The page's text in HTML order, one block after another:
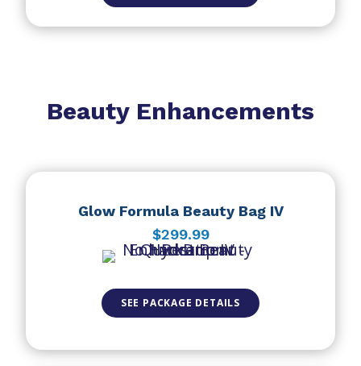
Beauty Enhancements
Glow Formula Beauty Bag IV
$299.99
SEE PACKAGE DETAILS